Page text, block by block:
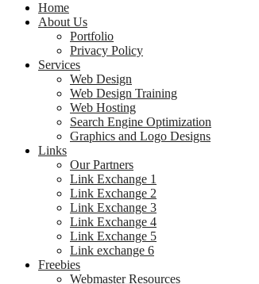
Home
About Us
Portfolio
Privacy Policy
Services
Web Design
Web Design Training
Web Hosting
Search Engine Optimization
Graphics and Logo Designs
Links
Our Partners
Link Exchange 1
Link Exchange 2
Link Exchange 3
Link Exchange 4
Link Exchange 5
Link exchange 6
Freebies
Webmaster Resources